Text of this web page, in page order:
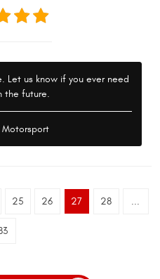
Let us know if you ever need
the future.
25 26 27 28 ...